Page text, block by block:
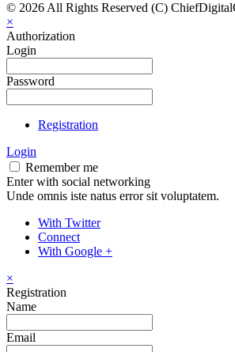
© 2026 All Rights Reserved (C)
×
Authorization
Login
Password
Registration
Login
Remember me
Enter with social networking
Unde omnis iste natus error sit voluptatem.
With Twitter
Connect
With Google +
×
Registration
Name
Email